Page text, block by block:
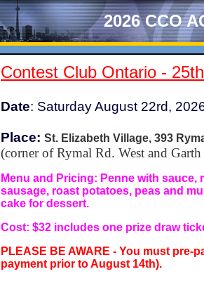
2026 CCO
Contest Club Ontario -
Date: Saturday August 22rd,
Place: St. Elizabeth Village, 393
(corner of Rymal Rd. West and
Menu and Pricing: Penne with sauce,
sausage, roast potatoes, peas and
cake for dessert.
Cost: $32 includes one prize draw
PLEASE BE AWARE - You must pre-
payment prior to August 14th).